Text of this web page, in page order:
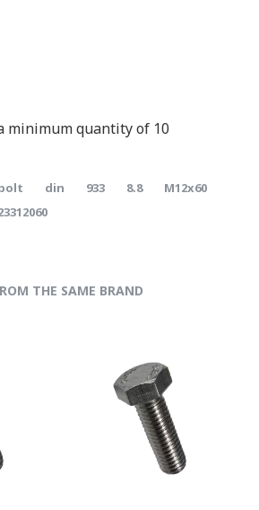
minimum quantity of 10
din 933 8.8
Μ12x60
THE SAME BRAND